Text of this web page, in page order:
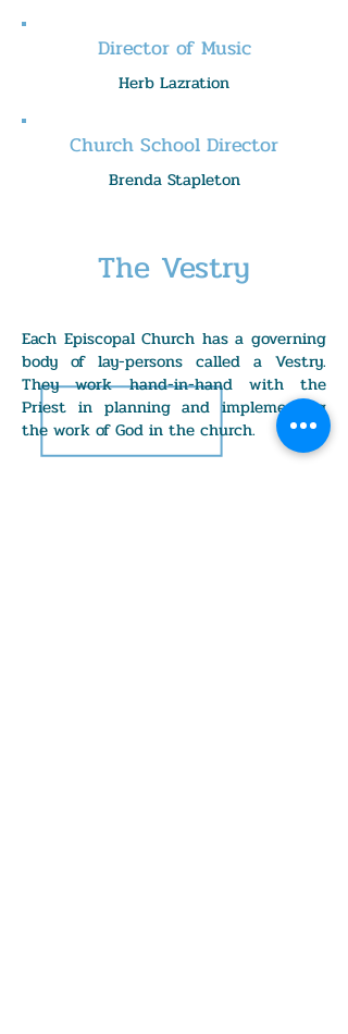
Director of Music
Herb Lazration
Church School Director
Brenda Stapleton
The Vestry
Each Episcopal Church has a governing
body of lay-persons called a Vestry.
They work hand-in-hand with the
Priest in planning and implementing
the work of God in the church.